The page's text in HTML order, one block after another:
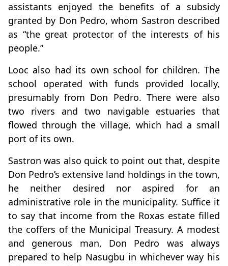
assistants enjoyed the benefits of a subsidy
granted by Don Pedro, whom Sastron described
as “the great protector of the interests of his
people.”
Looc also had its own school for children. The
school operated with funds provided locally,
presumably from Don Pedro. There were also
two rivers and two navigable estuaries that
flowed through the village, which had a small
port of its own.
Sastron was also quick to point out that, despite
Don Pedro’s extensive land holdings in the town,
he neither desired nor aspired for an
administrative role in the municipality. Suffice it
to say that income from the Roxas estate filled
the coffers of the Municipal Treasury. A modest
and generous man, Don Pedro was always
prepared to help Nasugbu in whichever way his